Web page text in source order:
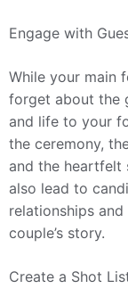
Engage with
While your main
forget about the
and life to your
the ceremony,
and the heartfelt
also lead to
relationships
couple’s story.
Create a Shot